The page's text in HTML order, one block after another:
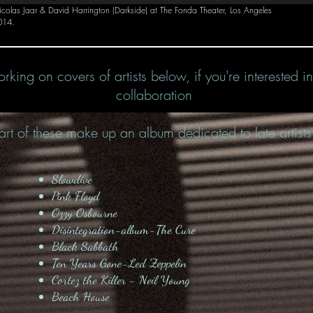
Jaar & David Harrington (Darkside) at The Fonda Theater, Los Angeles
on covers of artists below, if you're interested
collaboration
of these make up an album dedicated to late
Slowdive
Pink Floyd
Ozzy Osbourne
Disintegration-album-The Cure
Black Sabbath
Ten Years Gone-Led Zeppelin
Cortez the Killer - Neil Young
Beach House